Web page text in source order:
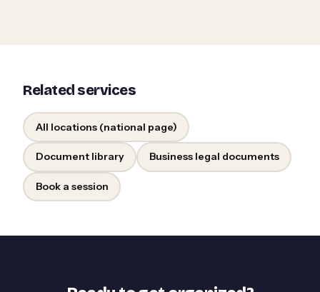
Related services
All locations (national page)
Document library Business legal documents
Book a session